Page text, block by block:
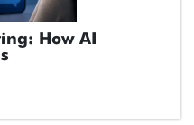
How AI